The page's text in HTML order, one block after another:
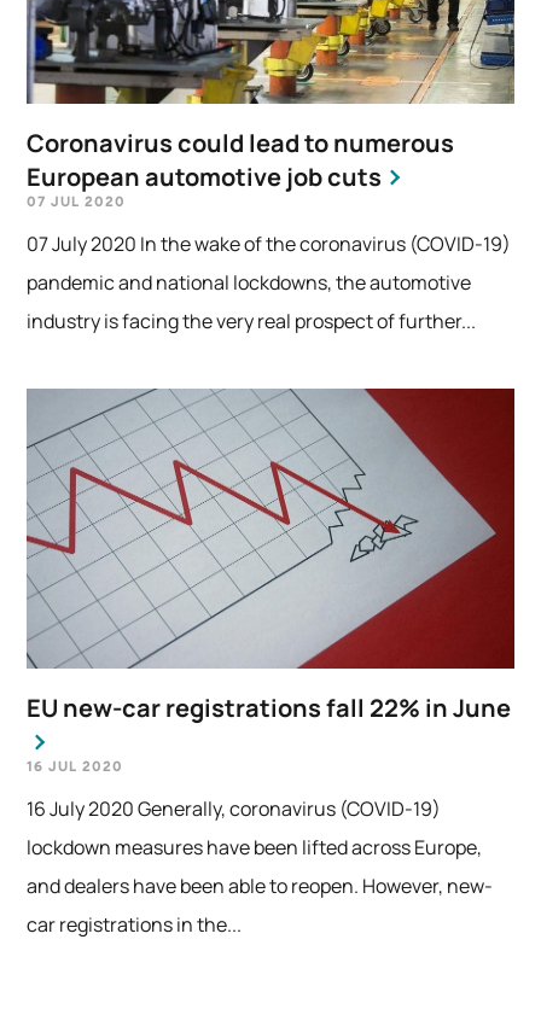
Coronavirus could lead to numerous
European automotive job cuts
07 JUL 2020
07 July 2020 In the wake of the coronavirus (COVID-19)
pandemic and national lockdowns, the automotive
industry is facing the very real prospect of further...
EU new-car registrations fall 22% in June
16 JUL 2020
16 July 2020 Generally, coronavirus (COVID-19)
lockdown measures have been lifted across Europe,
and dealers have been able to reopen. However, new-
car registrations in the...